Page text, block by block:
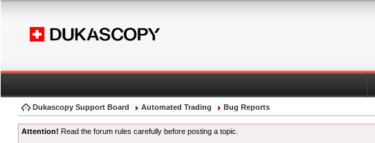
Dukascopy Support Board Automated Trading Bug Reports
Attention! Read the forum rules carefully before posting a topic.